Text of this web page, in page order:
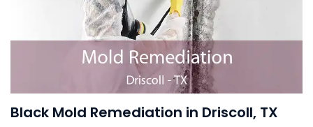
Black Mold Remediation in Driscoll, TX